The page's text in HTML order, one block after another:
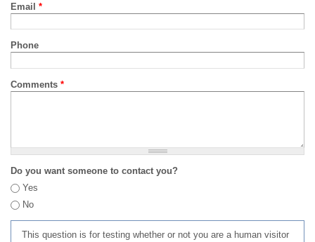
Email *
Phone
Comments *
Do you want someone to contact you?
Yes
No
This question is for testing whether or not you are a human visitor